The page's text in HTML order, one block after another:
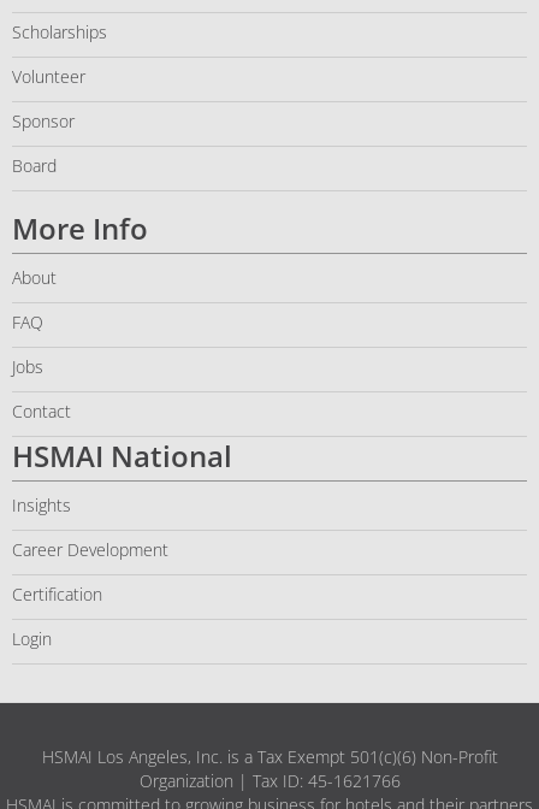
Scholarships
Volunteer
Sponsor
Board
More Info
About
FAQ
Jobs
Contact
HSMAI National
Insights
Career Development
Certification
Login
HSMAI Los Angeles, Inc. is a Tax Exempt 501(c)(6) Non-Profit
Organization | Tax ID: 45-1621766
HSMAI is committed to growing business for hotels and their partners